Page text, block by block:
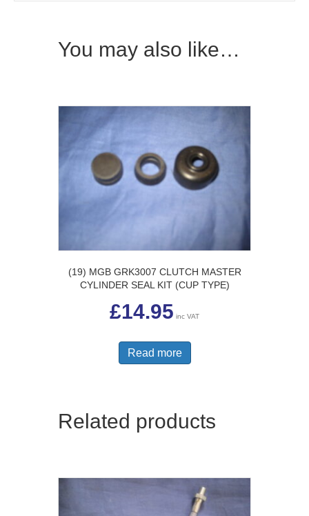
You may also like…
(19) MGB GRK3007 CLUTCH MASTER
CYLINDER SEAL KIT (CUP TYPE)
£14.95 inc VAT
Read more
Related products